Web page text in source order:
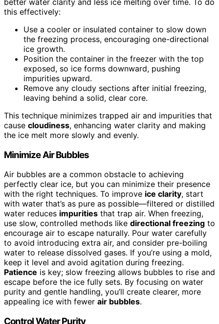
this effectively:
Use a cooler or insulated container to slow down
the freezing process, encouraging one-directional
ice growth.
Position the container in the freezer with the top
exposed, so ice forms downward, pushing
impurities upward.
Remove any cloudy sections after initial freezing,
leaving behind a solid, clear core.
This technique minimizes trapped air and impurities that
cause cloudiness, enhancing water clarity and making
the ice melt more slowly and evenly.
Minimize Air Bubbles
Air bubbles are a common obstacle to achieving
perfectly clear ice, but you can minimize their presence
with the right techniques. To improve ice clarity, start
with water that’s as pure as possible—filtered or distilled
water reduces impurities that trap air. When freezing,
use slow, controlled methods like directional freezing to
encourage air to escape naturally. Pour water carefully
to avoid introducing extra air, and consider pre-boiling
water to release dissolved gases. If you’re using a mold,
keep it level and avoid agitation during freezing.
Patience is key; slow freezing allows bubbles to rise and
escape before the ice fully sets. By focusing on water
purity and gentle handling, you’ll create clearer, more
appealing ice with fewer air bubbles.
Control Water Purity